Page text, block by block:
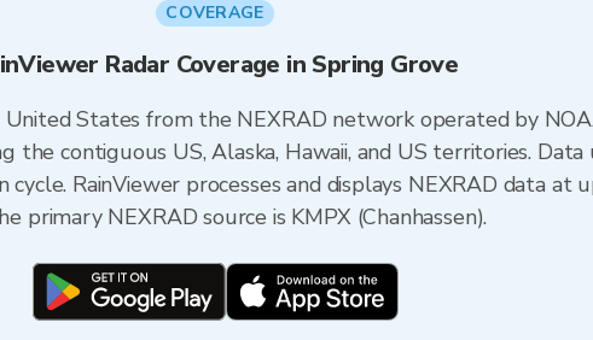
COVERAGE
Radar Coverage in Spring Grove
States from the NEXRAD network operated by
contiguous US, Alaska, Hawaii, and US territories.
cycle. RainViewer processes and displays NEXRAD data
primary NEXRAD source is KMPX (Chanhassen).